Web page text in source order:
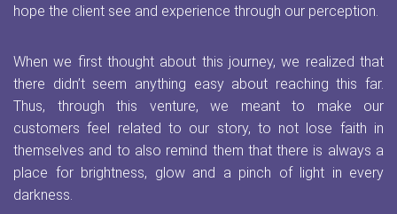
hope the client see and experience through our perception.
When we first thought about this journey, we realized that
there didn’t seem anything easy about reaching this far.
Thus, through this venture, we meant to make our
customers feel related to our story, to not lose faith in
themselves and to also remind them that there is always a
place for brightness, glow and a pinch of light in every
darkness.